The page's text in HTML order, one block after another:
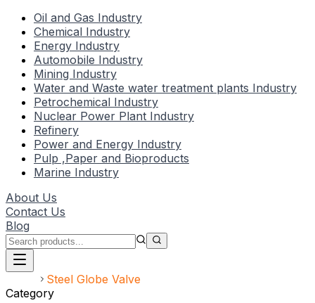
Oil and Gas Industry
Chemical Industry
Energy Industry
Automobile Industry
Mining Industry
Water and Waste water treatment plants Industry
Petrochemical Industry
Nuclear Power Plant Industry
Refinery
Power and Energy Industry
Pulp ,Paper and Bioproducts
Marine Industry
About Us
Contact Us
Blog
Steel Globe Valve
Category